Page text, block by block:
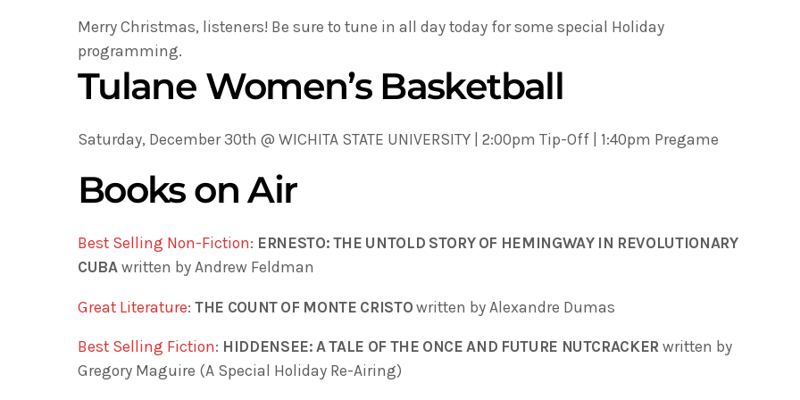
Merry Christmas, listeners! Be sure to tune in all day today for some special Holiday
programming.
Tulane Women’s Basketball
Saturday, December 30th @ WICHITA STATE UNIVERSITY | 2:00pm Tip-Off | 1:40pm Pregame
Books on Air
Best Selling Non-Fiction: ERNESTO: THE UNTOLD STORY OF HEMINGWAY IN REVOLUTIONARY
CUBAwritten by Andrew Feldman
Great Literature: THE COUNT OF MONTE CRISTO written by Alexandre Dumas
Best Selling Fiction: HIDDENSEE: A TALE OF THE ONCE AND FUTURE NUTCRACKER written by
Gregory Maguire (A Special Holiday Re-Airing)